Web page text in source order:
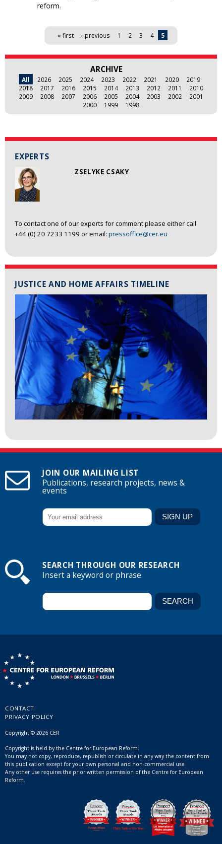
EXPERTS
ZSELYKE CSAKY
To contact one of our experts for comment please either call
+44 (0) 20 7233 1199 or email: pressoffice@cer.eu
JUSTICE AND HOME AFFAIRS TIMELINE
reform.
« first ‹ previous 1 2 3 4 5
ARCHIVE
All 2026 2025 2024 2023 2022 2021 2020
2019
2018
2017 2016 2015 2014 2013 2012 2011
2010
2009
2008 2007 2006 2005 2004 2003 2002
2001
2000
1999 1998
JOIN OUR MAILING LIST
Publications, research projects, news &
events
SEARCH THROUGH OUR RESEARCH
Insert a keyword or phrase
CONTACT
PRIVACY POLICY
Copyright © 2026 CER
Copyright is held by the Centre for European Reform.
You may not copy, reproduce, republish or circulate in any way the content from
this publication except for your own personal and non-commercial use.
Any other use requires the prior written permission of the Centre for European
Reform.